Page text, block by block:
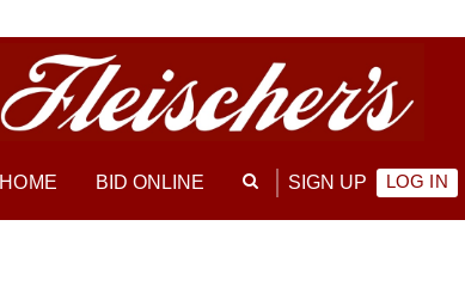
HOME BID ONLINE SIGN UP LOG IN